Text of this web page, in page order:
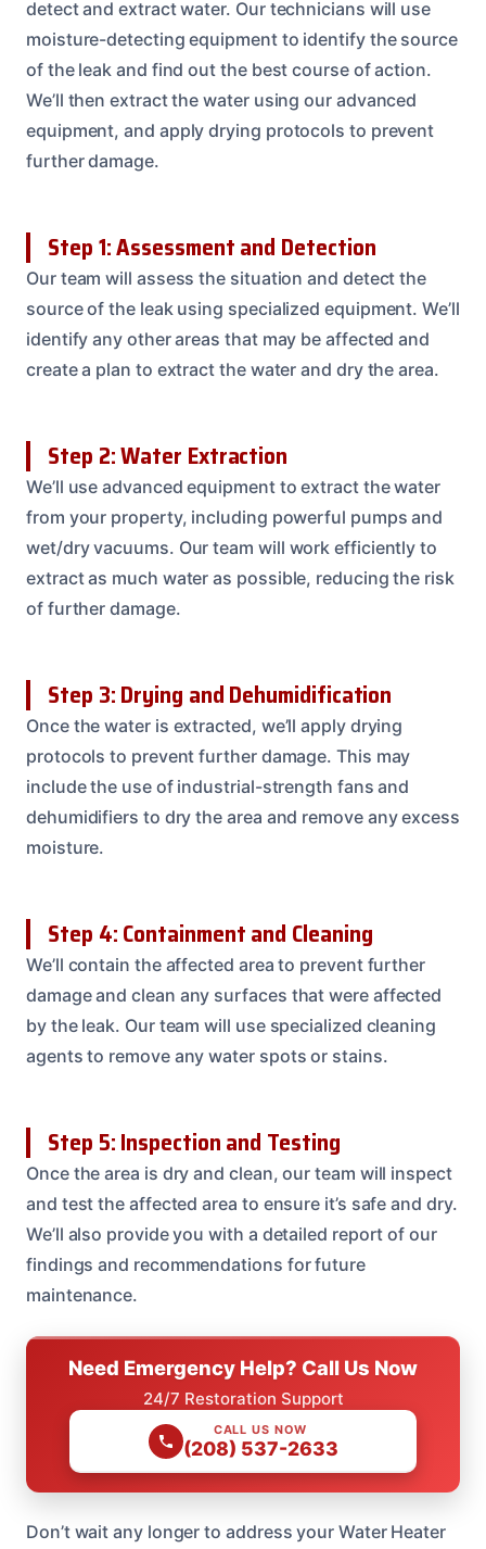
detect and extract water. Our technicians will use
moisture-detecting equipment to identify the source
of the leak and find out the best course of action.
We’ll then extract the water using our advanced
equipment, and apply drying protocols to prevent
further damage.
Step 1: Assessment and Detection
Our team will assess the situation and detect the
source of the leak using specialized equipment. We’ll
identify any other areas that may be affected and
create a plan to extract the water and dry the area.
Step 2: Water Extraction
We’ll use advanced equipment to extract the water
from your property, including powerful pumps and
wet/dry vacuums. Our team will work efficiently to
extract as much water as possible, reducing the risk
of further damage.
Step 3: Drying and Dehumidification
Once the water is extracted, we’ll apply drying
protocols to prevent further damage. This may
include the use of industrial-strength fans and
dehumidifiers to dry the area and remove any excess
moisture.
Step 4: Containment and Cleaning
We’ll contain the affected area to prevent further
damage and clean any surfaces that were affected
by the leak. Our team will use specialized cleaning
agents to remove any water spots or stains.
Step 5: Inspection and Testing
Once the area is dry and clean, our team will inspect
and test the affected area to ensure it’s safe and dry.
We’ll also provide you with a detailed report of our
findings and recommendations for future
maintenance.
Need Emergency Help? Call Us Now
24/7 Restoration Support
CALL US NOW
(208) 537-2633
Don’t wait any longer to address your Water Heater